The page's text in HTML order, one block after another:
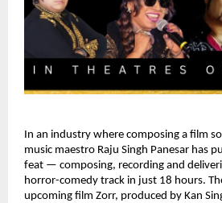
In an industry where composing a film
music maestro Raju Singh Panesar has
feat — composing, recording and
horror-comedy track in just 18 hours.
upcoming film Zorr, produced by Kan